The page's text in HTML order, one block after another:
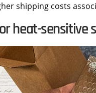
shipping costs
heat-sensitive